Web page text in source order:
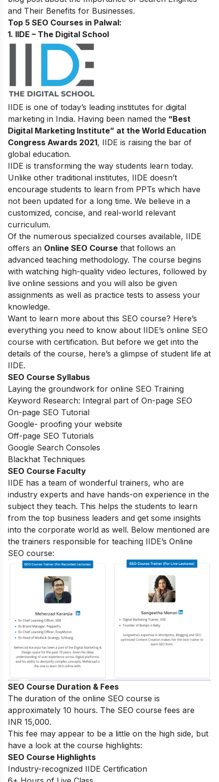
and Their Benefits for Businesses.
Top 5 SEO Courses in Palwal:
1. IIDE – The Digital School
IIDE is one of today’s leading institutes for digital
marketing in India. Having been named the “Best
Digital Marketing Institute” at the World Education
Congress Awards 2021, IIDE is raising the bar of
global education.
IIDE is transforming the way students learn today.
Unlike other traditional institutes, IIDE doesn’t
encourage students to learn from PPTs which have
not been updated for a long time. We believe in a
customized, concise, and real-world relevant
curriculum.
Of the numerous specialized courses available, IIDE
offers an Online SEO Course that follows an
advanced teaching methodology. The course begins
with watching high-quality video lectures, followed by
live online sessions and you will also be given
assignments as well as practice tests to assess your
knowledge.
Want to learn more about this SEO course? Here’s
everything you need to know about IIDE’s online SEO
course with certification. But before we get into the
details of the course, here’s a glimpse of student life at
IIDE.
SEO Course Syllabus
Laying the groundwork for online SEO Training
Keyword Research: Integral part of On-page SEO
On-page SEO Tutorial
Google- proofing your website
Off-page SEO Tutorials
Google Search Consoles
Blackhat Techniques
SEO Course Faculty
IIDE has a team of wonderful trainers, who are
industry experts and have hands-on experience in the
subject they teach. This helps the students to learn
from the top business leaders and get some insights
into the corporate world as well. Below mentioned are
the trainers responsible for teaching IIDE’s Online
SEO course:
SEO Course Duration & Fees
The duration of the online SEO course is
approximately 10 hours. The SEO course fees are
INR 15,000.
This fee may appear to be a little on the high side, but
have a look at the course highlights:
SEO Course Highlights
Industry-recognized IIDE Certification